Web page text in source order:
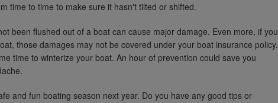
time to time to make sure it hasn't tilted or shifted.
been flushed out of a boat can cause major damage. Even more, if you
those damages may not be covered under your boat insurance policy.
time to winterize your boat. An hour of prevention could save you
and fun boating season next year. Do you have any good tips or